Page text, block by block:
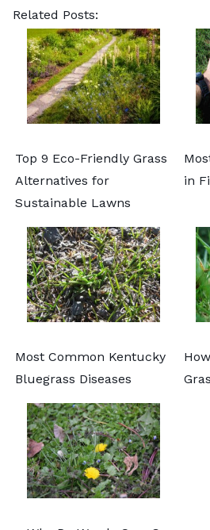
Related Posts:
Top 9 Eco-Friendly Grass
Alternatives for
Sustainable Lawns
in
Most Common Kentucky
Bluegrass Diseases